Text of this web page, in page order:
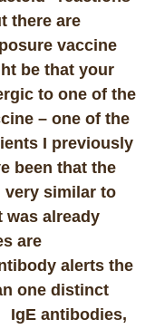
there are
vaccine
be that your
to one of the
– one of the
I previously
been that the
very similar to
was already
are
alerts the
one distinct
IgE antibodies,